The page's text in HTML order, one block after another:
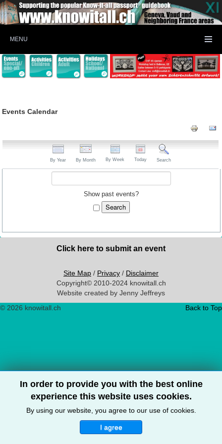
MENU
Events Calendar
By Year By Month By Week Today Search
Show past events?
In order to provide you with the best online
experience this website uses cookies.
By using our website, you agree to our use of cookies.
I agree
Click here to submit an event
Site Map / Privacy / Disclaimer
Copyright© 2010-2024 knowitall.ch
Website created by Jenny Jeffreys
Back to Top
© 2026 knowitall.ch